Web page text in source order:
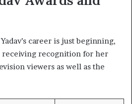
career is just beginning,
receiving recognition for her
viewers as well as the